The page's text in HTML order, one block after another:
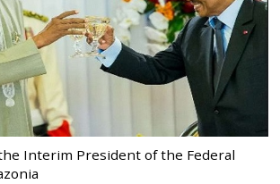
Interim President of the Federal